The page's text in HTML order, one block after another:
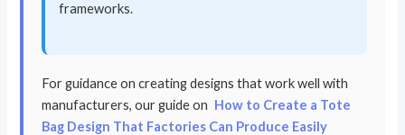
frameworks.
For guidance on creating designs that work well with
manufacturers, our guide on How to Create a Tote
Bag Design That Factories Can Produce Easily